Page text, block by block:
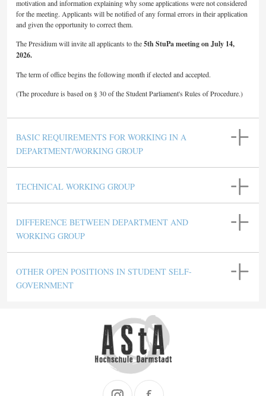
motivation and information explaining why some applications were not considered
for the meeting. Applicants will be notified of any formal errors in their application
and given the opportunity to correct them.
The Presidium will invite all applicants to the5th StuPa meeting on July 14,
2026.
The term of office begins the following month if elected and accepted.
(The procedure is based on § 30 of the Student Parliament's Rules of Procedure.)
BASIC REQUIREMENTS FOR WORKING IN A
DEPARTMENT/WORKING GROUP
TECHNICAL WORKING GROUP
DIFFERENCE BETWEEN DEPARTMENT AND
WORKING GROUP
OTHER OPEN POSITIONS IN STUDENT SELF-
GOVERNMENT